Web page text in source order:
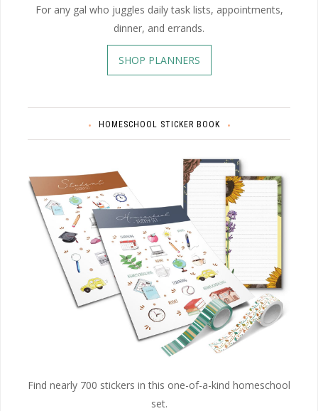
For any gal who juggles daily task lists, appointments,
dinner, and errands.
SHOP PLANNERS
HOMESCHOOL STICKER BOOK
Find nearly 700 stickers in this one-of-a-kind homeschool
set.